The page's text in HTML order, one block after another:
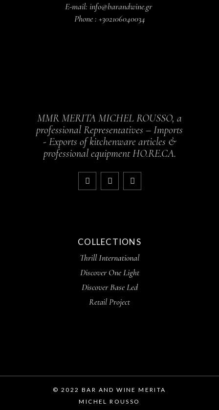
E-mail: info@barandwine.gr
Phone : +302106040034
MMR MERITA MICHEL ROUSSO, a
professional Representatives – Imports
- Exports of kitchenware articles &
professional equipment HO.RE.CA.
COLLECTIONS
Thrill International
Discover One Light
Discover Base Led
Retail Project
© 2022 BAR AND WINE MERITA
MICHEL ROUSSO